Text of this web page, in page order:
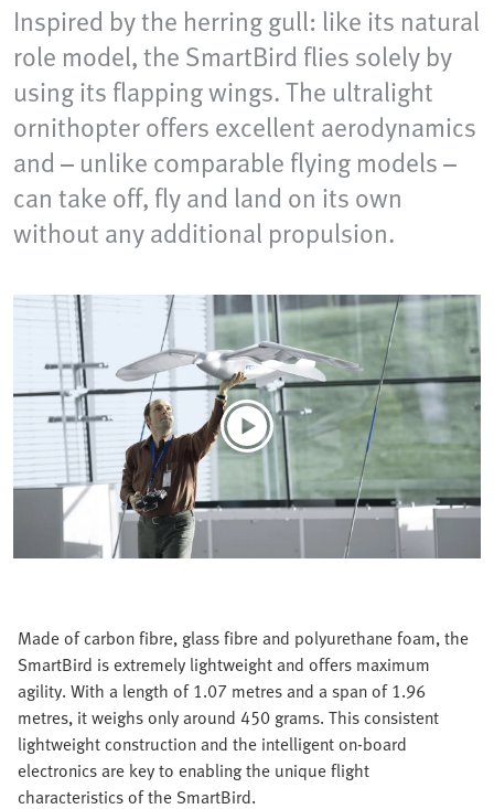
Inspired by the herring gull: like its natural
role model, the SmartBird flies solely by
using its flapping wings. The ultralight
ornithopter offers excellent aerodynamics
and – unlike comparable flying models –
can take off, fly and land on its own
without any additional propulsion.
Made of carbon fibre, glass fibre and polyurethane foam, the
SmartBird is extremely lightweight and offers maximum
agility. With a length of 1.07 metres and a span of 1.96
metres, it weighs only around 450 grams. This consistent
lightweight construction and the intelligent on-board
electronics are key to enabling the unique flight
characteristics of the SmartBird.